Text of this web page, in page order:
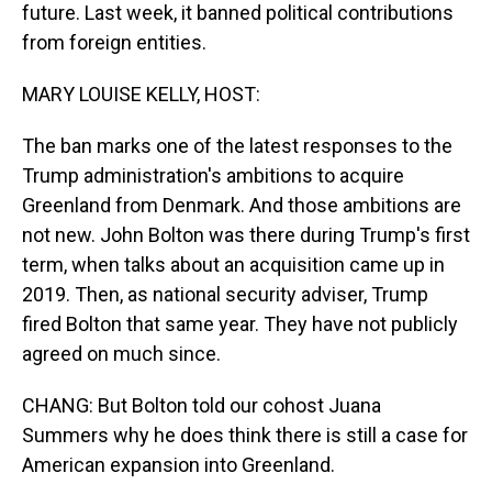
future. Last week, it banned political contributions
from foreign entities.
MARY LOUISE KELLY, HOST:
The ban marks one of the latest responses to the
Trump administration's ambitions to acquire
Greenland from Denmark. And those ambitions are
not new. John Bolton was there during Trump's first
term, when talks about an acquisition came up in
2019. Then, as national security adviser, Trump
fired Bolton that same year. They have not publicly
agreed on much since.
CHANG: But Bolton told our cohost Juana
Summers why he does think there is still a case for
American expansion into Greenland.